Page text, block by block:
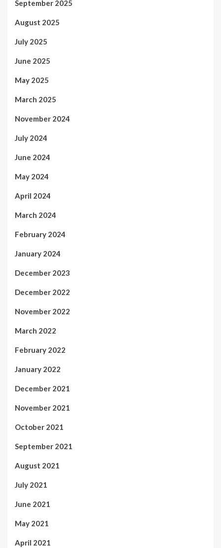
September 2025
August 2025
July 2025
June 2025
May 2025
March 2025
November 2024
July 2024
June 2024
May 2024
April 2024
March 2024
February 2024
January 2024
December 2023
December 2022
November 2022
March 2022
February 2022
January 2022
December 2021
November 2021
October 2021
September 2021
August 2021
July 2021
June 2021
May 2021
April 2021